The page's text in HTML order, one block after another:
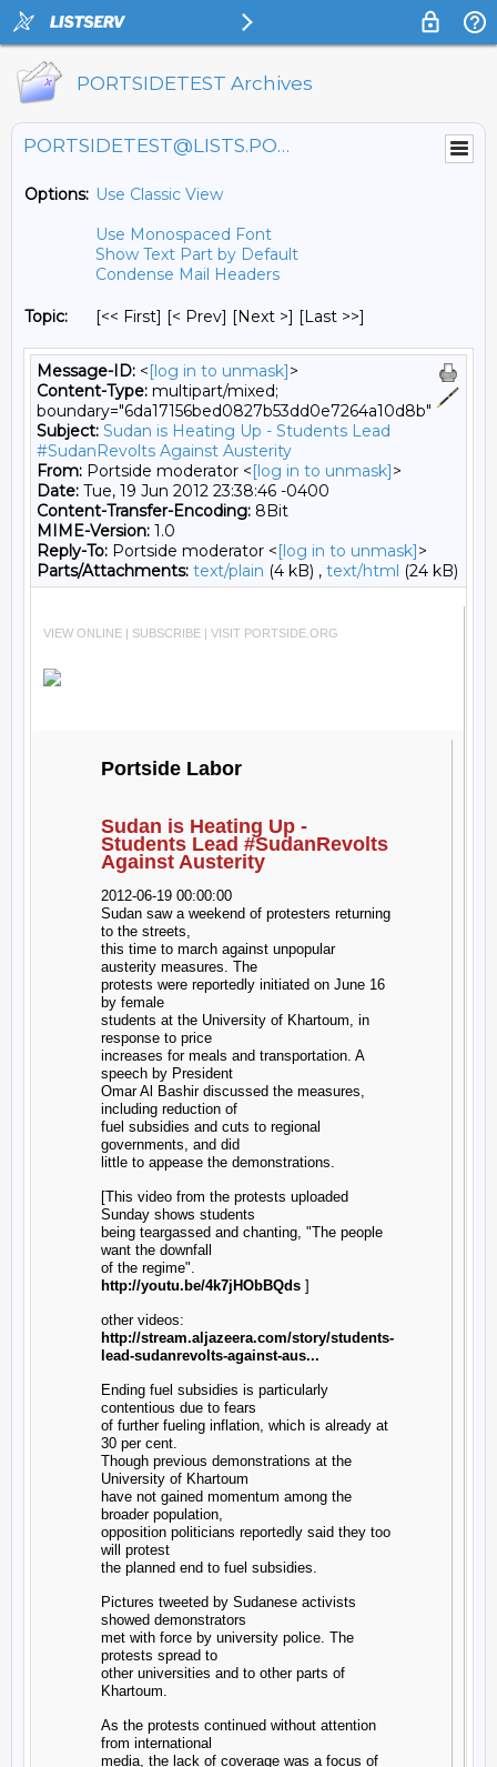
PORTSIDETEST Archives
PORTSIDETEST@LISTS.PORTSIDE.ORG
Options: Use Classic View
Use Monospaced Font
Show Text Part by Default
Condense Mail Headers
Topic: [<< First] [< Prev] [Next >] [Last >>]
Message-ID: <[log in to unmask]>
Content-Type: multipart/mixed;
boundary="6da17156bed0827b53dd0e7264a10d8b"
Subject: Sudan is Heating Up - Students Lead
#SudanRevolts Against Austerity
From: Portside moderator <[log in to unmask]>
Date: Tue, 19 Jun 2012 23:38:46 -0400
Content-Transfer-Encoding: 8Bit
MIME-Version: 1.0
Reply-To: Portside moderator <[log in to unmask]>
Parts/Attachments: text/plain (4 kB) , text/html (24 kB)